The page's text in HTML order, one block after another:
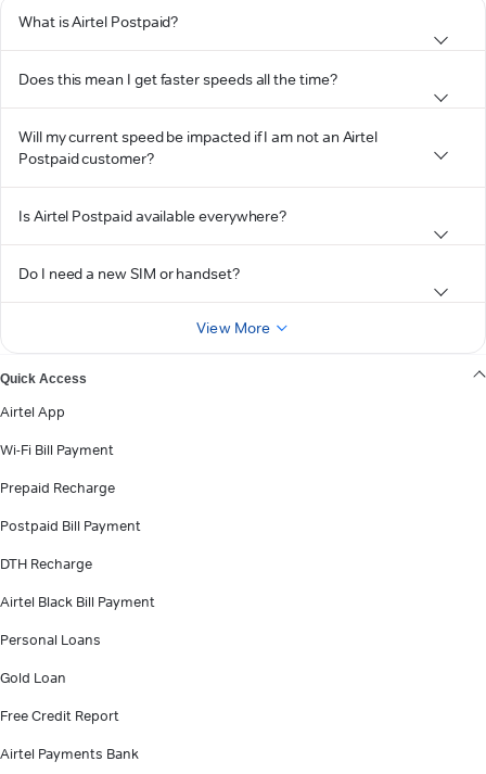
What is Airtel Postpaid?
Does this mean I get faster speeds all the time?
Will my current speed be impacted if I am not an Airtel
Postpaid customer?
Is Airtel Postpaid available everywhere?
Do I need a new SIM or handset?
View More
Quick Access
Airtel App
Wi-Fi Bill Payment
Prepaid Recharge
Postpaid Bill Payment
DTH Recharge
Airtel Black Bill Payment
Personal Loans
Gold Loan
Free Credit Report
Airtel Payments Bank